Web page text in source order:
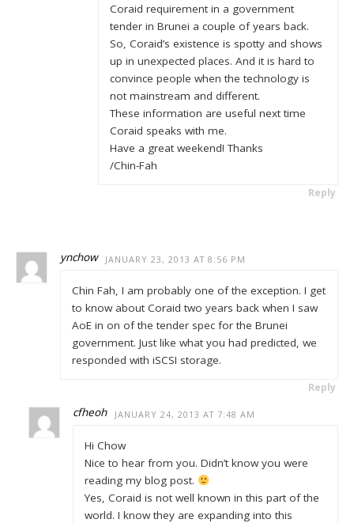
Coraid requirement in a government
tender in Brunei a couple of years back.
So, Coraid’s existence is spotty and shows
up in unexpected places. And it is hard to
convince people when the technology is
not mainstream and different.
These information are useful next time
Coraid speaks with me.
Have a great weekend! Thanks
/Chin-Fah
Reply
ynchow JANUARY 23, 2013 AT 8:56 PM
Chin Fah, I am probably one of the exception. I get
to know about Coraid two years back when I saw
AoE in on of the tender spec for the Brunei
government. Just like what you had predicted, we
responded with iSCSI storage.
Reply
cfheoh JANUARY 24, 2013 AT 7:48 AM
Hi Chow
Nice to hear from you. Didn’t know you were
reading my blog post.
Yes, Coraid is not well known in this part of the
world. I know they are expanding into this